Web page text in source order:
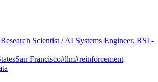
Scientist / AI Systems Engineer, RSI -
San Francisco#llm#reinforcement